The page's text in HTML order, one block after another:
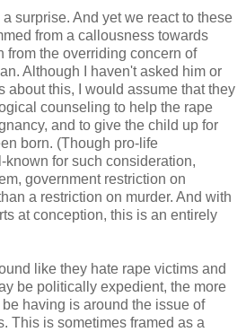
surprise. And yet we react to these
from a callousness towards
from the overriding concern of
Although I haven't asked him or
about this, I would assume that they
counseling to help the rape
and to give the child up for
born. (Though pro-life
for such consideration,
government restriction on
a restriction on murder. And with
at conception, this is an entirely
like they hate rape victims and
be politically expedient, the more
having is around the issue of
This is sometimes framed as a